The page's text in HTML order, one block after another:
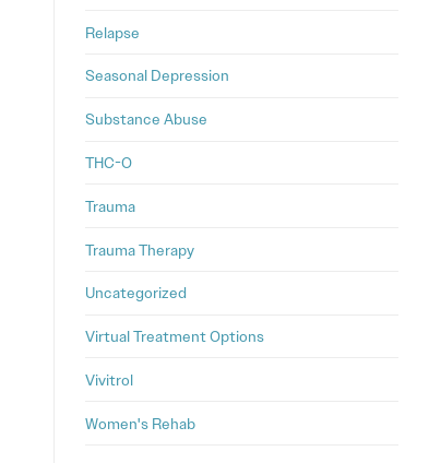
Relapse
Seasonal Depression
Substance Abuse
THC-O
Trauma
Trauma Therapy
Uncategorized
Virtual Treatment Options
Vivitrol
Women's Rehab